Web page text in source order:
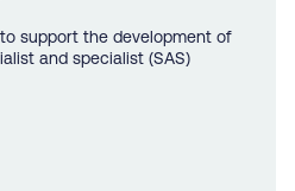
support the development of
and specialist (SAS)